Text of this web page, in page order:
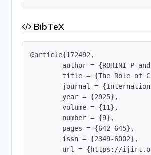
BibTeX
@article{172492,
author = {ROHINI P
title = {The Role of
journal =
        year = {2025},
        volume = {11},
        number = {9},
        pages = {642-645},
        issn = {2349-6002},
url = {https://